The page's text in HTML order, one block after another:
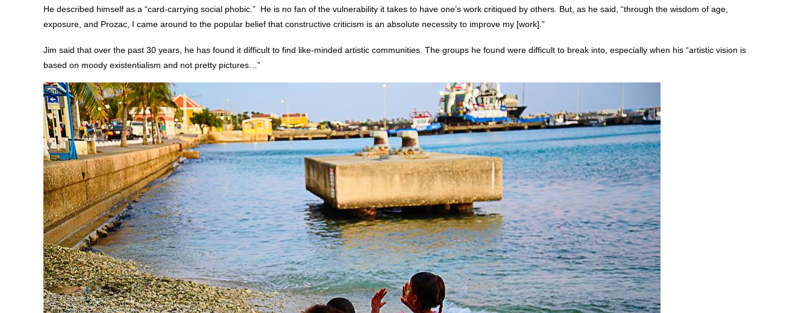
He described himself as a “card-carrying social phobic.” He is no fan of the vulnerability it takes to have one’s work critiqued by others. But, as he said, “through the wisdom of age,
exposure, and Prozac, I came around to the popular belief that constructive criticism is an absolute necessity to improve my [work].”
Jim said that over the past 30 years, he has found it difficult to find like-minded artistic communities. The groups he found were difficult to break into, especially when his “artistic vision is
based on moody existentialism and not pretty pictures…”